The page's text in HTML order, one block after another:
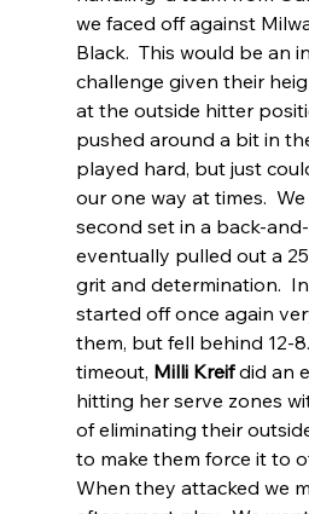
we faced off against
Black.  This would be an
challenge given their
at the outside hitter
pushed around a bit in
played hard, but just
our one way at times.
second set in a back-
eventually pulled out a
grit and determination.
started off once again
them, but fell behind 12-
timeout, Milli Kreif did an
hitting her serve zones
of eliminating their
to make them force it to
When they attacked we